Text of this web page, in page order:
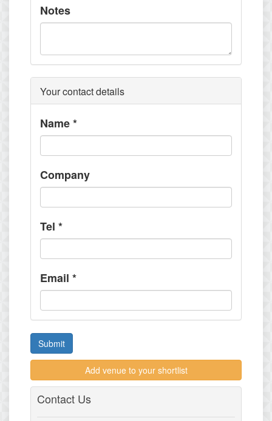
Notes
Your contact details
Name*
Company
Tel *
Email *
Submit
Add venue to your shortlist
Contact Us